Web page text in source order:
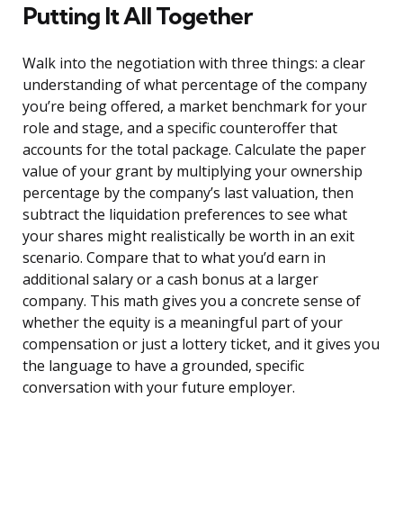
Putting It All Together
Walk into the negotiation with three things: a clear
understanding of what percentage of the company
you’re being offered, a market benchmark for your
role and stage, and a specific counteroffer that
accounts for the total package. Calculate the paper
value of your grant by multiplying your ownership
percentage by the company’s last valuation, then
subtract the liquidation preferences to see what
your shares might realistically be worth in an exit
scenario. Compare that to what you’d earn in
additional salary or a cash bonus at a larger
company. This math gives you a concrete sense of
whether the equity is a meaningful part of your
compensation or just a lottery ticket, and it gives you
the language to have a grounded, specific
conversation with your future employer.